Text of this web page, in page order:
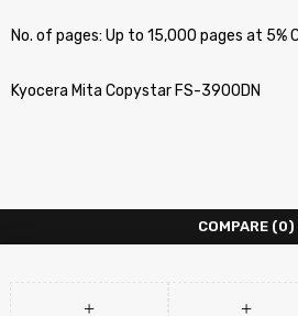
No. of pages: Up to 15,000 pages at 5%
Kyocera Mita Copystar FS-3900DN
COMPARE (0)